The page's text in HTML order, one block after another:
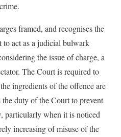
framed, and recognises the
act as a judicial bulwark
the issue of charge, a
The Court is required to
ingredients of the offence are
duty of the Court to prevent
particularly when it is noticed
increasing of misuse of the